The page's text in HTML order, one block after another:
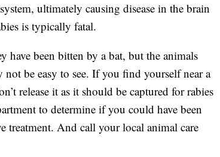
ultimately causing disease in the brain
is typically fatal.
been bitten by a bat, but the animals
be easy to see. If you find yourself near a
release it as it should be captured for rabies
to determine if you could have been
treatment. And call your local animal care